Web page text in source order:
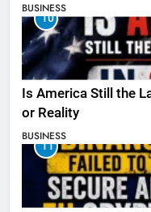
BUSINESS
10
Is America Still the
or Reality
BUSINESS
11